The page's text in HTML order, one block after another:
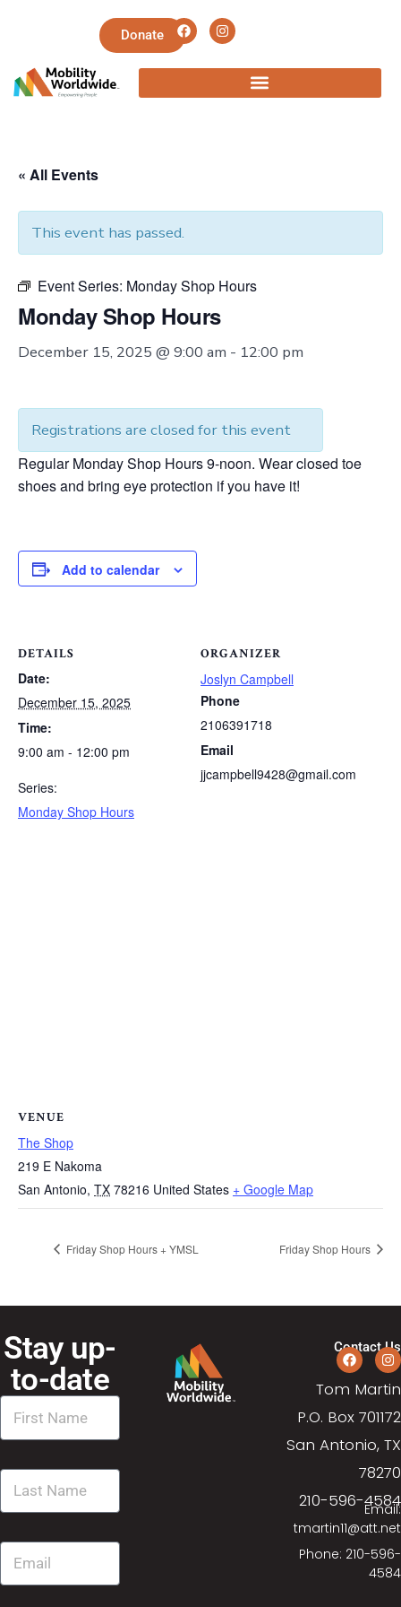
Donate
« All Events
This event has passed.
Event Series: Monday Shop Hours
Monday Shop Hours
December 15, 2025 @ 9:00 am - 12:00 pm
Registrations are closed for this event
Regular Monday Shop Hours 9-noon. Wear closed toe
shoes and bring eye protection if you have it!
Add to calendar
DETAILS
Date:
December 15, 2025
Time:
9:00 am - 12:00 pm
Series:
Monday Shop Hours
ORGANIZER
Joslyn Campbell
Phone
2106391718
Email
jjcampbell9428@gmail.com
VENUE
The Shop
219 E Nakoma
San Antonio, TX 78216 United States + Google Map
Friday Shop Hours + YMSL Friday Shop Hours
Stay up-
to-date
Contact Us
Tom Martin
P.O. Box 701172
San Antonio, TX
78270
210-596-4584
Email:
tmartin11@att.net
Phone: 210-596-
4584